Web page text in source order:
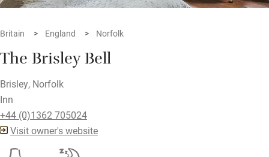
Britain England Norfolk
The Brisley Bell
Brisley, Norfolk
Inn
+44 (0)1362 705024
Visit owner's website